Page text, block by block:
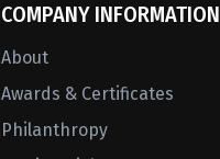
COMPANY INFORMATION
About
Awards & Certificates
Philanthropy